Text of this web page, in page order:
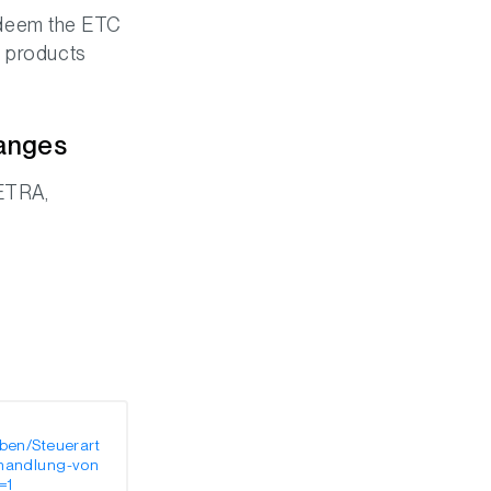
the ETC
products
Steuerart
von